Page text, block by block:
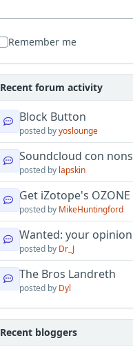
Remember me
Recent forum activity
Block Button
posted byyoslounge
Soundcloud con
posted by lapskin
Get iZotope's OZONE
posted by MikeHuntingford
Wanted: your
posted by Dr_J
The Bros Landreth
posted by Dyl
Recent bloggers